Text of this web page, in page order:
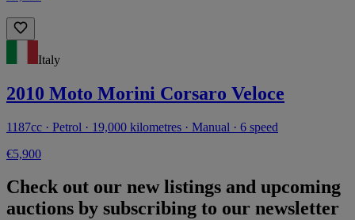
Italy
2010 Moto Morini Corsaro Veloce
1187cc · Petrol · 19,000 kilometres · Manual · 6 speed
€5,900
Check out our new listings and upcoming
auctions by subscribing to our newsletter